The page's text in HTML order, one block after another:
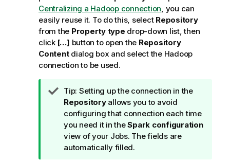
Centralizing a Hadoop connection, you can
easily reuse it. To do this, select Repository
from the Property type drop-down list, then
click […] button to open the Repository
Contentdialog box and select the Hadoop
connection to be used.
I
n
f
o
r
m
Tip: Setting up the connection in the
Repositoryallows you to avoid
configuring that connection each time
you need it in theSpark configuration
view of your Jobs. The fields are
automatically filled.